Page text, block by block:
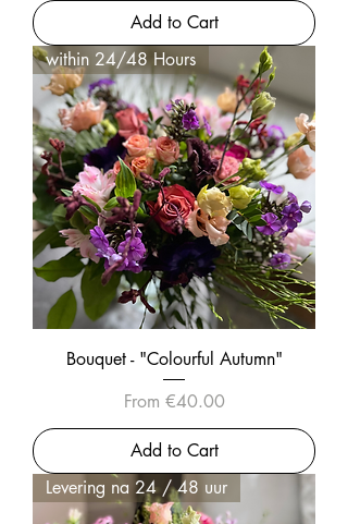
Add to Cart
within 24/48 Hours
Bouquet - "Colourful Autumn"
From €40.00
Sale Price
Add to Cart
Levering na 24 / 48 uur